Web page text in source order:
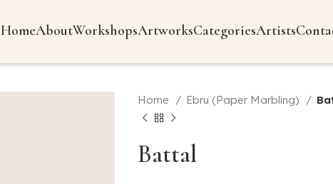
HomeAboutWorkshopsArtworksCategoriesArtists
Home Ebru (Paper Marbling)
Battal